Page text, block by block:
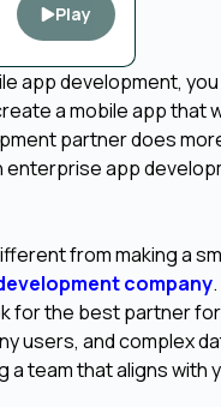
Play
app development,
a mobile app that
partner does
app
from making a
company
for the best partner
users, and complex
team that aligns